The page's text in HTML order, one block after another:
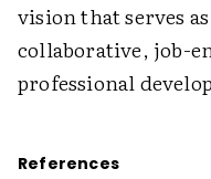
vision that serves
collaborative, job-
professional
References